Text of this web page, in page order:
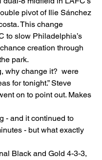
pivot of Ilie Sánchez
This change
to slow Philadelphia’s
creation through
park.
why change it?  were
for tonight.” Steve
on to point out. Makes
- and it continued to
- but what exactly
Black and Gold 4-3-3,